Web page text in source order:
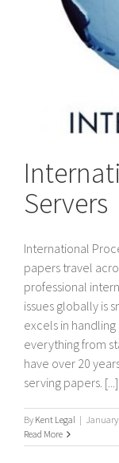
Servers
International
papers travel
professional
issues globally is
excels in
everything from
have over 20
serving papers. [...]
By Kent Legal |
Read More